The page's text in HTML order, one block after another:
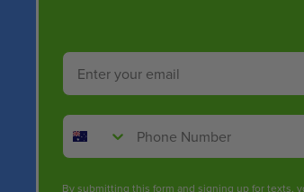
Email
Phone Number
By submitting this form and signing up for texts,